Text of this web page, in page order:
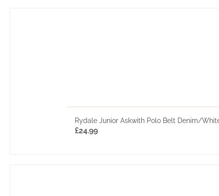
Rydale Junior Askwith Polo Belt Denim/
£24.99